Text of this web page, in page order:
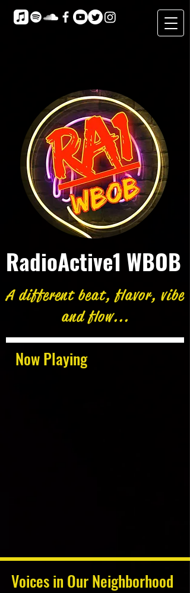
Now Playing
RadioActive1 WBOB
A different beat, flavor, vibe
and flow...
Voices in Our Neighborhood